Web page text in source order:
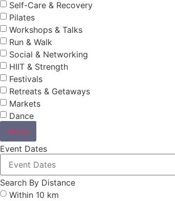
Self-Care & Recovery
Pilates
Workshops & Talks
Run & Walk
Social & Networking
HIIT & Strength
Festivals
Retreats & Getaways
Markets
Dance
More
Event Dates
Search By Distance
Within 10 km